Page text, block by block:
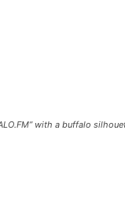
with a buffalo